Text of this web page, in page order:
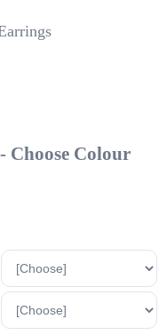
Choose Colour